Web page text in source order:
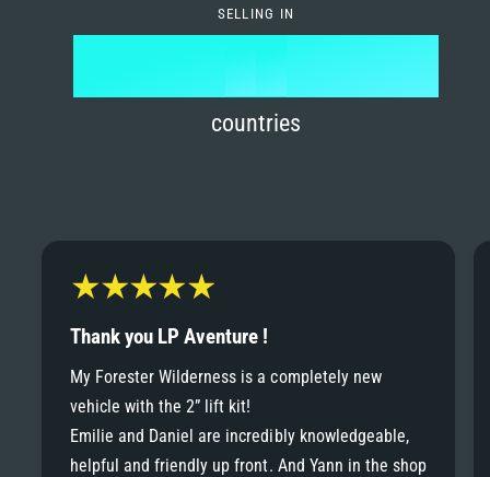
93
4
6
8
9
SELLING IN
3
4
6
7
8
9
5
6
8
9
countries
Thank you LP Aventure !
My Forester Wilderness is a completely new
vehicle with the 2” lift kit!
Emilie and Daniel are incredibly knowledgeable,
helpful and friendly up front. And Yann in the shop